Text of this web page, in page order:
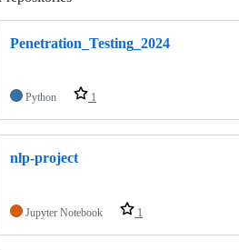
Penetration_Testing_2024
Python 1
nlp-project
Jupyter Notebook 1